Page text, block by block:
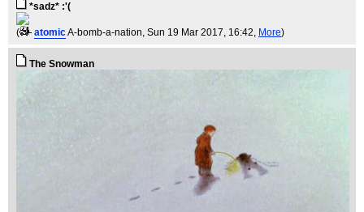
*sadz* :'(
( atomicA-bomb-a-nation , Sun 19 Mar 2017, 16:42, More)
The Snowman